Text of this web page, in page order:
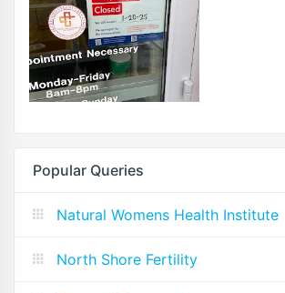
Popular Queries
Natural Womens Health Institute
North Shore Fertility